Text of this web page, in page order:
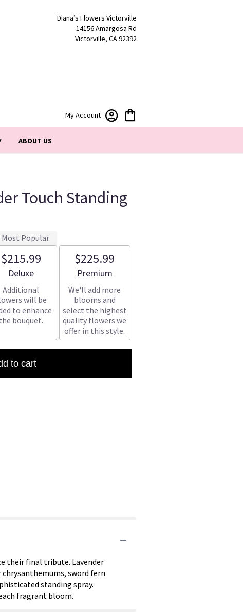
Diana’s Flowers Victorville
14156 Amargosa Rd
Victorville, CA 92392
My Account
ABOUT US
Touch Standing
Most Popular
$215.99
Arrangement size
Deluxe
Additional
will be
to enhance
bouquet.
$225.99
Arrangement size
Premium
We'll add more
blooms and
select the highest
quality flowers we
offer in this style.
to cart
their final tribute. Lavender
sword fern
standing spray.
fragrant bloom.